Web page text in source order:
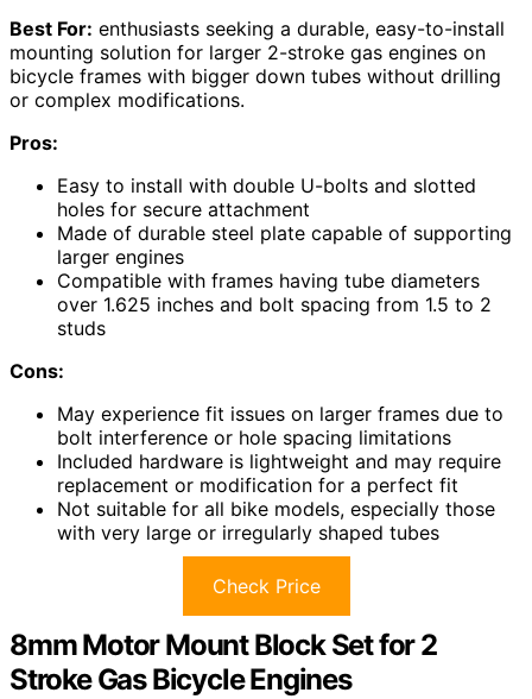
Best For: enthusiasts seeking a durable, easy-to-install
mounting solution for larger 2-stroke gas engines on
bicycle frames with bigger down tubes without drilling
or complex modifications.
Pros:
Easy to install with double U-bolts and slotted
holes for secure attachment
Made of durable steel plate capable of supporting
larger engines
Compatible with frames having tube diameters
over 1.625 inches and bolt spacing from 1.5 to 2
studs
Cons:
May experience fit issues on larger frames due to
bolt interference or hole spacing limitations
Included hardware is lightweight and may require
replacement or modification for a perfect fit
Not suitable for all bike models, especially those
with very large or irregularly shaped tubes
Check Price
8mm Motor Mount Block Set for 2
Stroke Gas Bicycle Engines